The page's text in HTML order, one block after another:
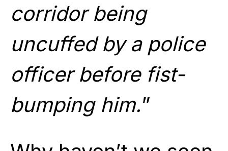
corridor being
uncuffed by a police
officer before fist-
bumping him.”